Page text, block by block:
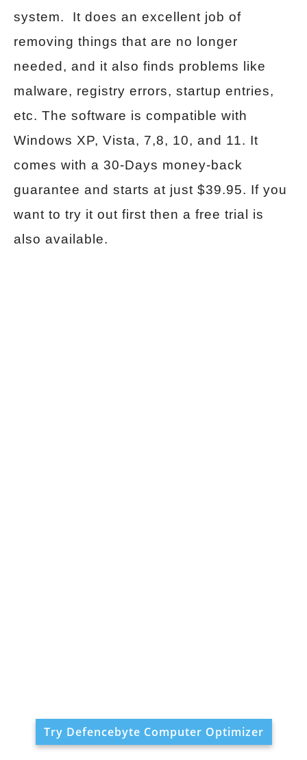
system. It does an excellent job of
removing things that are no longer
needed, and it also finds problems like
malware, registry errors, startup entries,
etc. The software is compatible with
Windows XP, Vista, 7,8, 10, and 11. It
comes with a 30-Days money-back
guarantee and starts at just $39.95. If you
want to try it out first then a free trial is
also available.
Try Defencebyte Computer Optimizer